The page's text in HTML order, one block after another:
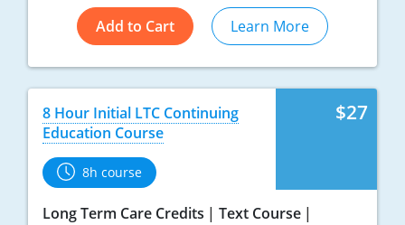
Virginia
Wisconsin
Wyoming
Add to Cart Learn More
$27
8 Hour Initial LTC Continuing
Education Course
8h course
Long Term Care Credits
Text Course